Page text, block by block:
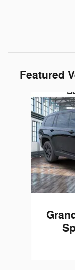
Featured
Slide 1 of 6